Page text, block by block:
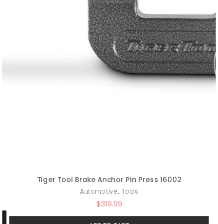
Tiger Tool Brake Anchor Pin Press 16002
Automotive, Tools
$319.99